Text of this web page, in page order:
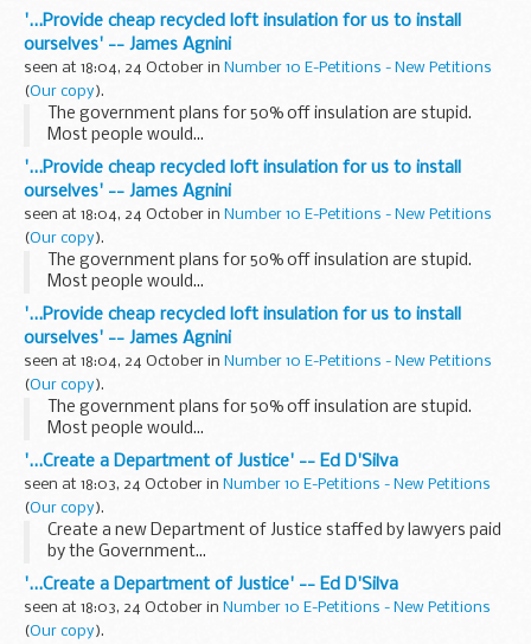
'...Provide cheap recycled loft insulation for us to install
ourselves' -- James Agnini
seen at 18:04, 24 October in Number 10 E-Petitions - New Petitions
(Our copy).
The government plans for 50% off insulation are stupid.
Most people would...
'...Provide cheap recycled loft insulation for us to install
ourselves' -- James Agnini
seen at 18:04, 24 October in Number 10 E-Petitions - New Petitions
(Our copy).
The government plans for 50% off insulation are stupid.
Most people would...
'...Provide cheap recycled loft insulation for us to install
ourselves' -- James Agnini
seen at 18:04, 24 October in Number 10 E-Petitions - New Petitions
(Our copy).
The government plans for 50% off insulation are stupid.
Most people would...
'...Create a Department of Justice' -- Ed D'Silva
seen at 18:03, 24 October in Number 10 E-Petitions - New Petitions
(Our copy).
Create a new Department of Justice staffed by lawyers paid
by the Government...
'...Create a Department of Justice' -- Ed D'Silva
seen at 18:03, 24 October in Number 10 E-Petitions - New Petitions
(Our copy).